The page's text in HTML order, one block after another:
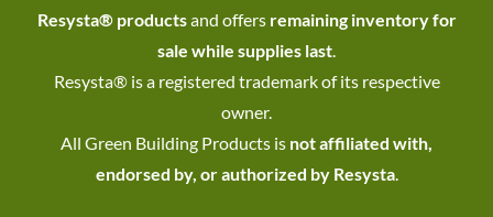
Resysta® productsand offers remaining inventory for
sale while supplies last.
Resysta® is a registered trademark of its respective
owner.
All Green Building Products is not affiliated with,
endorsed by, or authorized by Resysta.